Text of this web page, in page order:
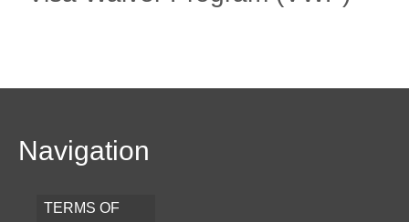
Navigation
TERMS OF